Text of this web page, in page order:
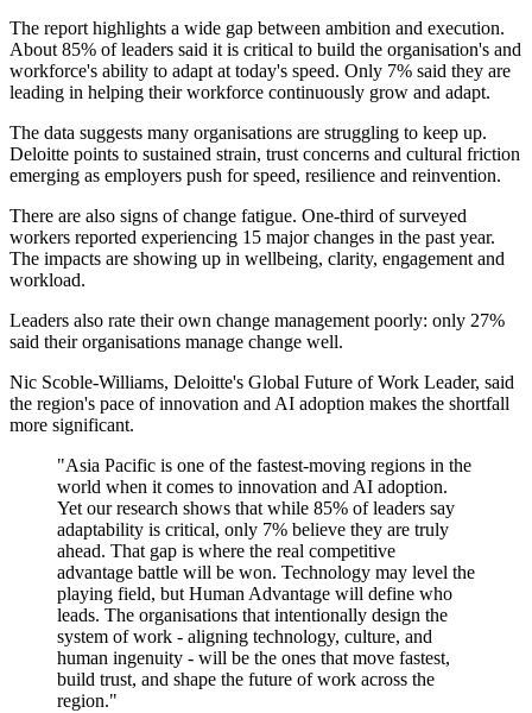
The report highlights a wide gap between ambition and execution.
About 85% of leaders said it is critical to build the organisation's and
workforce's ability to adapt at today's speed. Only 7% said they are
leading in helping their workforce continuously grow and adapt.
The data suggests many organisations are struggling to keep up.
Deloitte points to sustained strain, trust concerns and cultural friction
emerging as employers push for speed, resilience and reinvention.
There are also signs of change fatigue. One-third of surveyed
workers reported experiencing 15 major changes in the past year.
The impacts are showing up in wellbeing, clarity, engagement and
workload.
Leaders also rate their own change management poorly: only 27%
said their organisations manage change well.
Nic Scoble-Williams, Deloitte's Global Future of Work Leader, said
the region's pace of innovation and AI adoption makes the shortfall
more significant.
"Asia Pacific is one of the fastest-moving regions in the
world when it comes to innovation and AI adoption.
Yet our research shows that while 85% of leaders say
adaptability is critical, only 7% believe they are truly
ahead. That gap is where the real competitive
advantage battle will be won. Technology may level the
playing field, but Human Advantage will define who
leads. The organisations that intentionally design the
system of work - aligning technology, culture, and
human ingenuity - will be the ones that move fastest,
build trust, and shape the future of work across the
region."